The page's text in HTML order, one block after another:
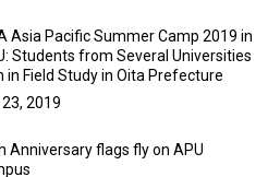
Asia Pacific Summer Camp 2019 in
Students from Several Universities
in Field Study in Oita Prefecture
2019
Anniversary flags fly on APU